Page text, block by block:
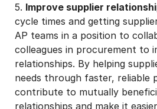
5. Improve supplier
cycle times and getting
AP teams in a position to
colleagues in procurement to
relationships. By helping
needs through faster, reliable
contribute to mutually
relationships and make it